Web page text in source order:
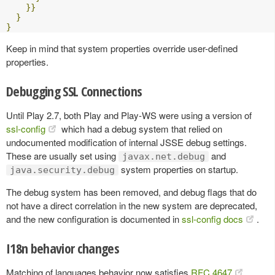
}}
}
}
Keep in mind that system properties override user-defined
properties.
Debugging SSL Connections
Until Play 2.7, both Play and Play-WS were using a version of
ssl-config
which had a debug system that relied on
undocumented modification of internal JSSE debug settings.
These are usually set using
javax.net.debug and
java.security.debug
system properties on startup.
The debug system has been removed, and debug flags that do
not have a direct correlation in the new system are deprecated,
and the new configuration is documented inssl-config docs .
I18n behavior changes
Matching of languages behavior now satisfies RFC 4647